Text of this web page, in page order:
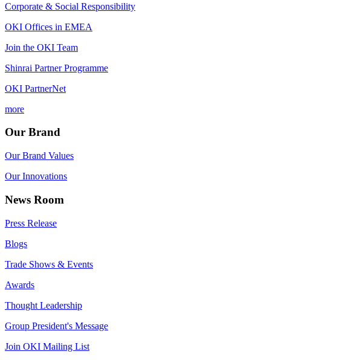
Corporate & Social Responsibility
OKI Offices in EMEA
Join the OKI Team
Shinrai Partner Programme
OKI PartnerNet
more
Our Brand
Our Brand Values
Our Innovations
News Room
Press Release
Blogs
Trade Shows & Events
Awards
Thought Leadership
Group President's Message
Join OKI Mailing List